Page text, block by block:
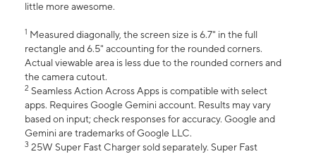
little more awesome.
1 Measured diagonally, the screen size is 6.7" in the full
rectangle and 6.5" accounting for the rounded corners.
Actual viewable area is less due to the rounded corners and
the camera cutout.
2 Seamless Action Across Apps is compatible with select
apps. Requires Google Gemini account. Results may vary
based on input; check responses for accuracy. Google and
Gemini are trademarks of Google LLC.
3 25W Super Fast Charger sold separately. Super Fast